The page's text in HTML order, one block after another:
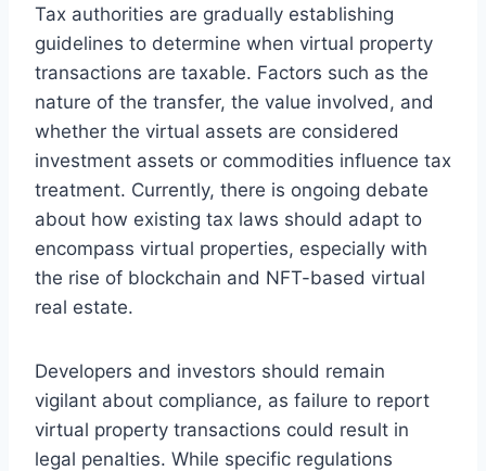
Tax authorities are gradually establishing
guidelines to determine when virtual property
transactions are taxable. Factors such as the
nature of the transfer, the value involved, and
whether the virtual assets are considered
investment assets or commodities influence tax
treatment. Currently, there is ongoing debate
about how existing tax laws should adapt to
encompass virtual properties, especially with
the rise of blockchain and NFT-based virtual
real estate.
Developers and investors should remain
vigilant about compliance, as failure to report
virtual property transactions could result in
legal penalties. While specific regulations